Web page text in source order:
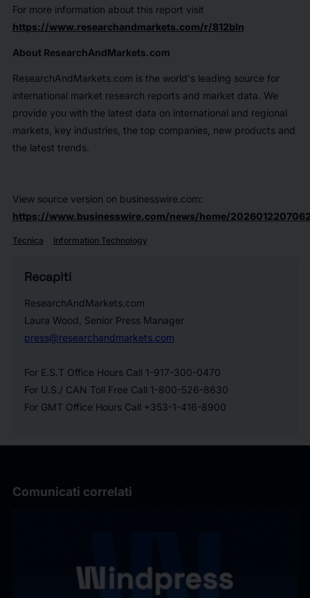
For more information about this report visit
https://www.researchandmarkets.com/r/812bln
About ResearchAndMarkets.com
ResearchAndMarkets.com is the world's leading source for
international market research reports and market data. We
provide you with the latest data on international and regional
markets, key industries, the top companies, new products and
the latest trends.
View source version on businesswire.com:
https://www.businesswire.com/news/home/
Tecnica Information Technology
Recapiti
ResearchAndMarkets.com
Laura Wood, Senior Press Manager
press@researchandmarkets.com
For E.S.T Office Hours Call 1-917-300-0470
For U.S./ CAN Toll Free Call 1-800-526-8630
For GMT Office Hours Call +353-1-416-8900
Comunicati correlati